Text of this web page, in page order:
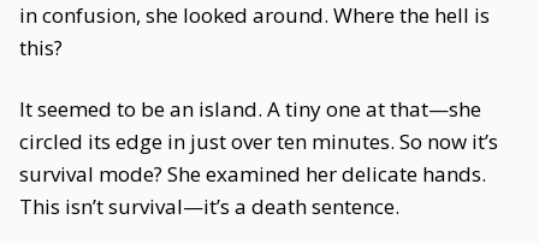
in confusion, she looked around. Where the hell is
this?
It seemed to be an island. A tiny one at that—she
circled its edge in just over ten minutes. So now it’s
survival mode? She examined her delicate hands.
This isn’t survival—it’s a death sentence.